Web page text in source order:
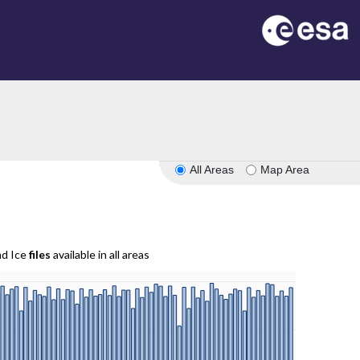
All Areas Map Area
Icefiles available in all areas